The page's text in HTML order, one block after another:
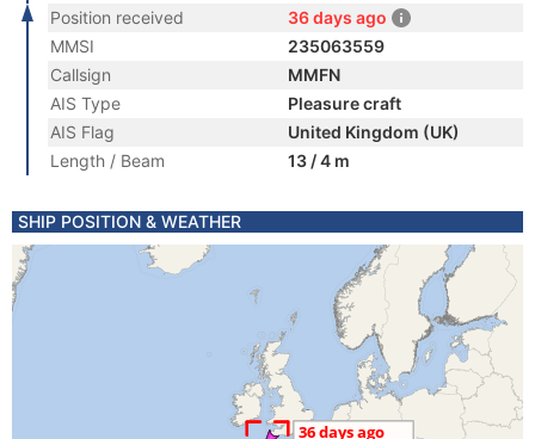
Position received
36 days ago
MMSI
235063559
Callsign
MMFN
AIS Type
Pleasure craft
AIS Flag
United Kingdom (UK)
Length / Beam
13 / 4 m
SHIP POSITION & WEATHER